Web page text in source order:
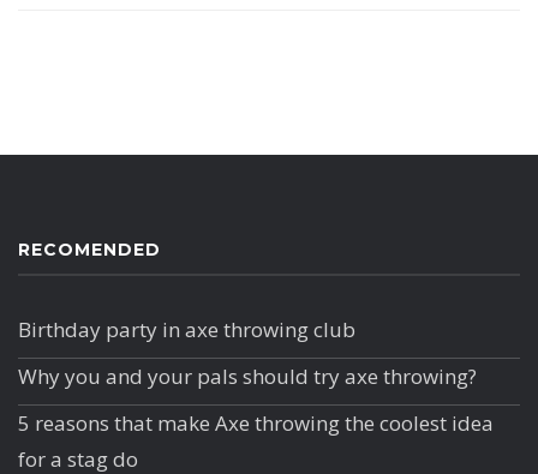
RECOMENDED
Birthday party in axe throwing club
Why you and your pals should try axe throwing?
5 reasons that make Axe throwing the coolest idea
for a stag do